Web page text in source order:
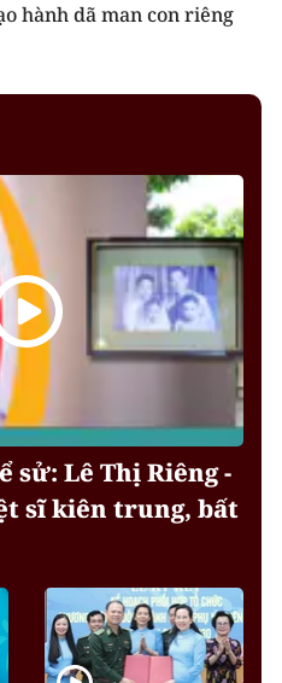
hành dã man con riêng
sử: Lê Thị Riêng -
sĩ kiên trung, bất